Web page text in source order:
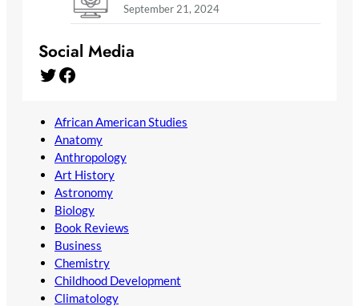
September 21, 2024
Social Media
Twitter Facebook
African American Studies
Anatomy
Anthropology
Art History
Astronomy
Biology
Book Reviews
Business
Chemistry
Childhood Development
Climatology